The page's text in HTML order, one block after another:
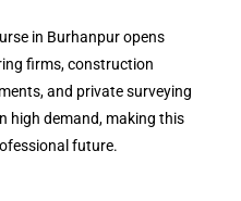
in Burhanpur opens
firms, construction
and private surveying
high demand, making this
future.